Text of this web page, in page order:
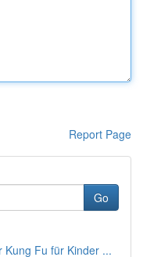
Report Page
Go
Kung Fu für Kinder ...